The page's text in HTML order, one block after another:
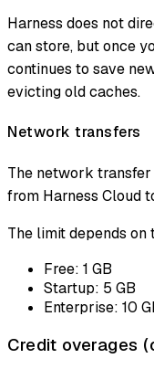
Harness does not
can store, but once
continues to save
evicting old caches.
Network transfers
The network
from Harness Cloud
The limit depends
Free: 1 GB
Startup: 5 GB
Enterprise: 10
Credit overages